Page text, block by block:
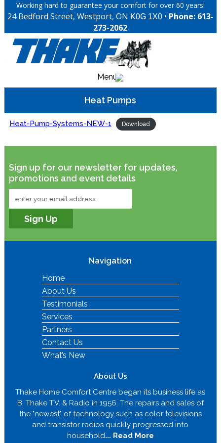
Working hard to guarantee your comfort for over 60 years!
24 Bedford Street, Westport, ON K0G 1X0• Phone: 613-
273-2062
Menu
Heat Pumps
Heat-Pump-Systems-NEW-1 Download
Sign up for our newsletter for updates,
promotions and event details
Navigation
Home
About Us
Testimonials
Services
Partners
Contact Us
What’s New
About Us
Thake Home Comfort Centre began its business life as
B. Thake T.V. & Radio in 1956. The repairs and sales of
the "newest" of technology such as color televisions
and transistor radios quickly progressed into
household... Read More